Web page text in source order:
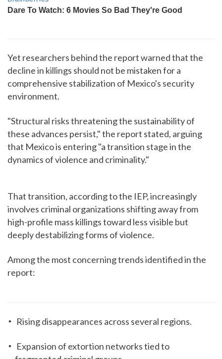
Yet researchers behind the report warned that the
decline in killings should not be mistaken for a
comprehensive stabilization of Mexico's security
environment.
"Structural risks threatening the sustainability of
these advances persist," the report stated, arguing
that Mexico is entering "a transition stage in the
dynamics of violence and criminality."
That transition, according to the IEP, increasingly
involves criminal organizations shifting away from
high-profile mass killings toward less visible but
deeply destabilizing forms of violence.
Among the most concerning trends identified in the
report:
Rising disappearances across several regions.
Expansion of extortion networks tied to